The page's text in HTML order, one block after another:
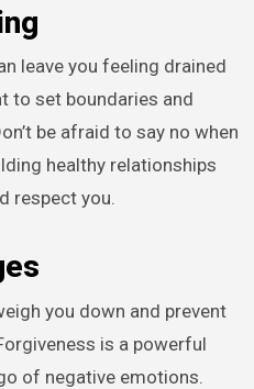
leave you feeling drained
to set boundaries and
be afraid to say no when
healthy relationships
respect you.
you down and prevent
is a powerful
of negative emotions.